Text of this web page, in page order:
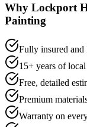
Why Lockport
Painting
Fully insured and
15+ years of
Free, detailed
Premium
Warranty on